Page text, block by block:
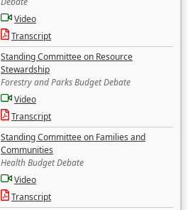
Video
Transcript
Standing Committee on Resource
Stewardship
Forestry and Parks Budget Debate
Video
Transcript
Standing Committee on Families and
Communities
Health Budget Debate
Video
Transcript